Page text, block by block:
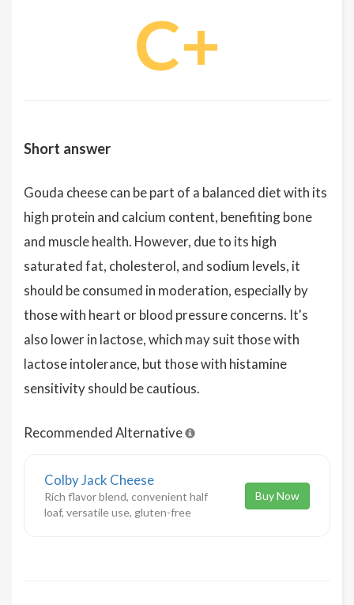
C+
Short answer
Gouda cheese can be part of a balanced diet with its
high protein and calcium content, benefiting bone
and muscle health. However, due to its high
saturated fat, cholesterol, and sodium levels, it
should be consumed in moderation, especially by
those with heart or blood pressure concerns. It's
also lower in lactose, which may suit those with
lactose intolerance, but those with histamine
sensitivity should be cautious.
Recommended Alternative
Colby Jack Cheese
Rich flavor blend, convenient half
loaf, versatile use, gluten-free
Buy Now